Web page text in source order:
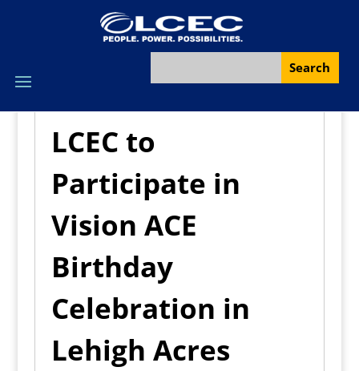
LCEC to
Participate in
Vision ACE
Birthday
Celebration in
Lehigh Acres